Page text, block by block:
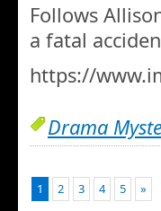
Follows
a fatal
https://
Drama
1 2 3 4 5 »